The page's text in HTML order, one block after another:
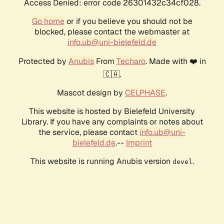
Access Denied: error code 26301432c34cf028.
Go homeor if you believe you should not be
blocked, please contact the webmaster at
info.ub@uni-bielefeld.de
Protected by AnubisFrom Techaro. Made with ❤️ in
🇨🇦.
Mascot design by CELPHASE.
This website is hosted by Bielefeld University
Library. If you have any complaints or notes about
the service, please contact info.ub@uni-
bielefeld.de.-- Imprint
This website is running Anubis version devel .